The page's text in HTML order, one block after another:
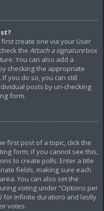
create one via your User
the Attach a signaturebox
You can also add a
checking the appropriate
you do so, you can still
posts by un-checking
form.
first post of a topic, click the
form; if you cannot see this,
to create polls. Enter a title
fields, making sure each
You can also set the
voting under “Options per
for infinite duration) and lastly
votes.